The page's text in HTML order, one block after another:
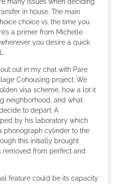
in house. The main
choice vs. the time you
a primer from Michelle
you desire a quick
out in my chat with Pare
Cohousing project. We
visa scheme, how a lot it
neighborhood, and what
to depart. A
by his laboratory which
phonograph cylinder to the
this initially brought
removed from perfect and
feature could be its capacity